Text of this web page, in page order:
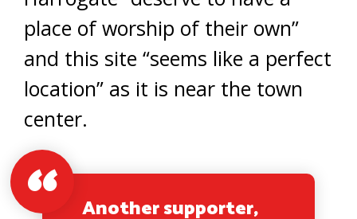
place of worship of their own”
and this site “seems like a perfect
location” as it is near the town
center.
Another supporter,